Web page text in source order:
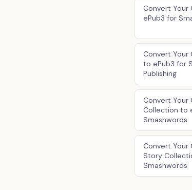
Convert Your
ePub3 for
Convert Your
to ePub3 for
Publishing
Convert Your
Collection to
Smashwords
Convert Your
Story
Smashwords